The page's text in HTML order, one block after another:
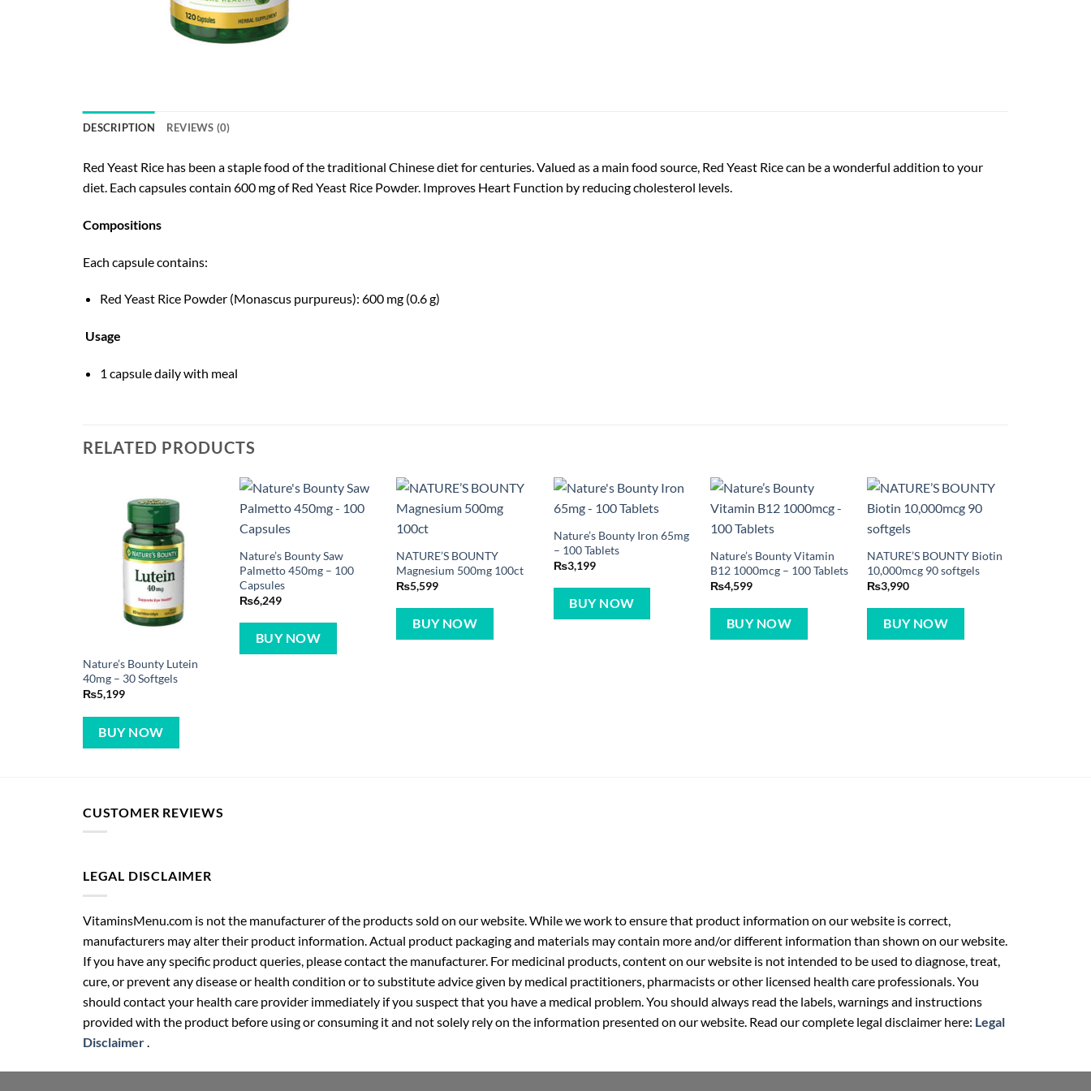
DESCRIPTION REVIEWS (0)
Red Yeast Rice has been a staple food of the traditional Chinese diet for centuries. Valued as a main food source, Red Yeast Rice can be a wonderful addition to your
diet. Each capsules contain 600 mg of Red Yeast Rice Powder. Improves Heart Function by reducing cholesterol levels.
Compositions
Each capsule contains:
Red Yeast Rice Powder (Monascus purpureus): 600 mg (0.6 g)
Usage
1 capsule daily with meal
RELATED PRODUCTS
Nature’s Bounty Lutein
40mg – 30 Softgels
₨5,199
BUY NOW
Nature’s Bounty Saw
Palmetto 450mg – 100
Capsules
₨6,249
BUY NOW
NATURE’S BOUNTY
Magnesium 500mg 100ct
₨5,599
BUY NOW
Nature’s Bounty Iron 65mg
– 100 Tablets
₨3,199
BUY NOW
Nature’s Bounty Vitamin
B12 1000mcg – 100 Tablets
₨4,599
BUY NOW
NATURE’S BOUNTY Biotin
10,000mcg 90 softgels
₨3,990
BUY NOW
CUSTOMER REVIEWS
LEGAL DISCLAIMER
VitaminsMenu.com is not the manufacturer of the products sold on our website. While we work to ensure that product information on our website is correct,
manufacturers may alter their product information. Actual product packaging and materials may contain more and/or different information than shown on our website.
If you have any specific product queries, please contact the manufacturer. For medicinal products, content on our website is not intended to be used to diagnose, treat,
cure, or prevent any disease or health condition or to substitute advice given by medical practitioners, pharmacists or other licensed health care professionals. You
should contact your health care provider immediately if you suspect that you have a medical problem. You should always read the labels, warnings and instructions
provided with the product before using or consuming it and not solely rely on the information presented on our website. Read our complete legal disclaimer here: Legal
Disclaimer